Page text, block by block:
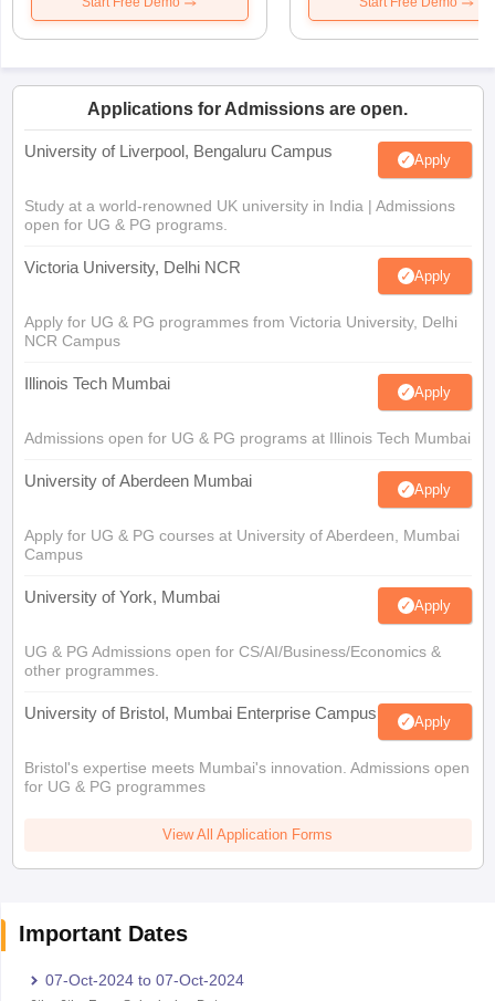
Applications for Admissions are open.
University of Liverpool, Bengaluru Campus Apply
Study at a world-renowned UK university in India | Admissions
open for UG & PG programs.
Victoria University, Delhi NCR Apply
Apply for UG & PG programmes from Victoria University, Delhi
NCR Campus
Illinois Tech Mumbai Apply
Admissions open for UG & PG programs at Illinois Tech Mumbai
University of Aberdeen Mumbai Apply
Apply for UG & PG courses at University of Aberdeen, Mumbai
Campus
University of York, Mumbai Apply
UG & PG Admissions open for CS/AI/Business/Economics &
other programmes.
University of Bristol, Mumbai Enterprise Campus Apply
Bristol's expertise meets Mumbai's innovation. Admissions open
for UG & PG programmes
View All Application Forms
Important Dates
07-Oct-2024 to 07-Oct-2024